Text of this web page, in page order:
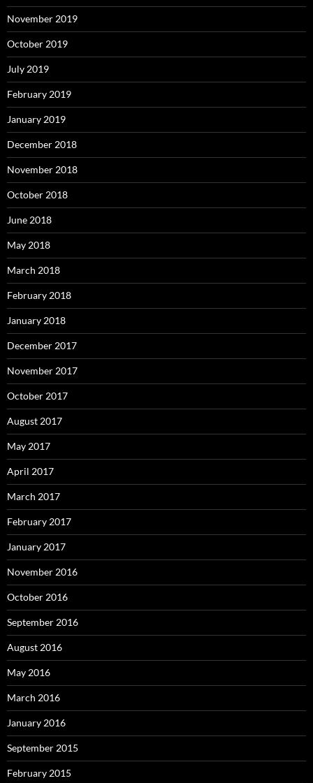
November 2019
October 2019
July 2019
February 2019
January 2019
December 2018
November 2018
October 2018
June 2018
May 2018
March 2018
February 2018
January 2018
December 2017
November 2017
October 2017
August 2017
May 2017
April 2017
March 2017
February 2017
January 2017
November 2016
October 2016
September 2016
August 2016
May 2016
March 2016
January 2016
September 2015
February 2015